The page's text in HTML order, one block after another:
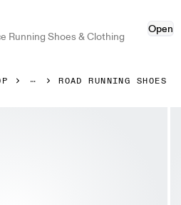
Running Shoes & Clothing
Open
ROAD RUNNING SHOES